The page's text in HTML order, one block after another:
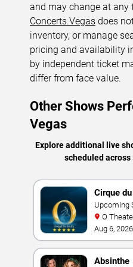
and may change at any
Concerts.Vegas does
inventory, or manage
pricing and availability
by independent ticket
differ from face value.
Other Shows
Vegas
Explore additional live
scheduled across
Cirque
Upcoming
O
Aug 6,
Absinthe